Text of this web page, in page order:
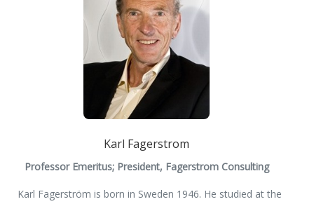
Karl Fagerstrom
Professor Emeritus; President, Fagerstrom Consulting
Karl Fagerström is born in Sweden 1946. He studied at the